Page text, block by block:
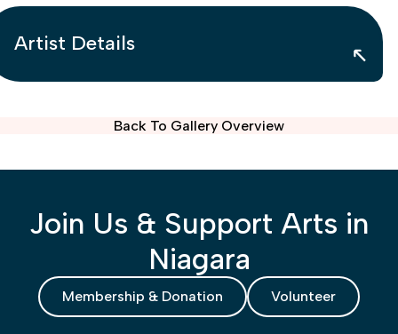
Artist Details
Back To Gallery Overview
Join Us & Support Arts in
Niagara
Membership & Donation Volunteer